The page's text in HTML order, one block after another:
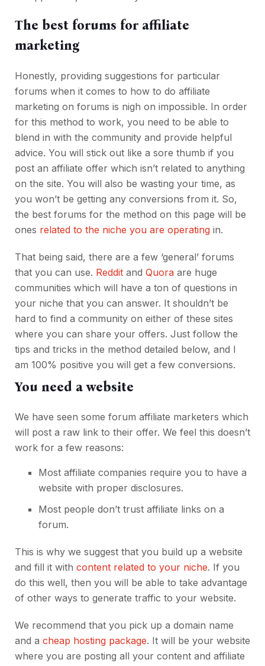
The best forums for affiliate
marketing
Honestly, providing suggestions for particular
forums when it comes to how to do affiliate
marketing on forums is nigh on impossible. In order
for this method to work, you need to be able to
blend in with the community and provide helpful
advice. You will stick out like a sore thumb if you
post an affiliate offer which isn’t related to anything
on the site. You will also be wasting your time, as
you won’t be getting any conversions from it. So,
the best forums for the method on this page will be
ones related to the niche you are operating in.
That being said, there are a few ‘general’ forums
that you can use. Reddit and Quora are huge
communities which will have a ton of questions in
your niche that you can answer. It shouldn’t be
hard to find a community on either of these sites
where you can share your offers. Just follow the
tips and tricks in the method detailed below, and I
am 100% positive you will get a few conversions.
You need a website
We have seen some forum affiliate marketers which
will post a raw link to their offer. We feel this doesn’t
work for a few reasons:
Most affiliate companies require you to have a
website with proper disclosures.
Most people don’t trust affiliate links on a
forum.
This is why we suggest that you build up a website
and fill it with content related to your niche. If you
do this well, then you will be able to take advantage
of other ways to generate traffic to your website.
We recommend that you pick up a domain name
and a cheap hosting package. It will be your website
where you are posting all your content and affiliate